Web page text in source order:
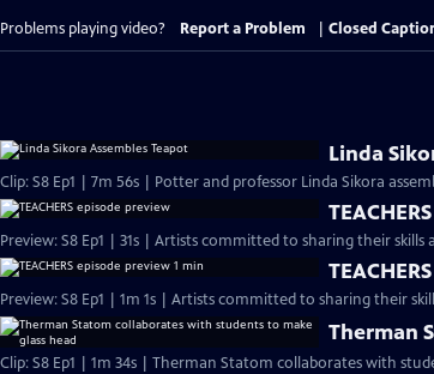
Problems playing video? Report a Problem Closed
Linda
Clip: S8 Ep1 | 7m 56s | Potter and professor Linda Sikora
Preview: S8 Ep1 | 31s | Artists committed to sharing their
Preview: S8 Ep1 | 1m 1s | Artists committed to sharing their
Therman
Clip: S8 Ep1 | 1m 34s | Therman Statom collaborates with